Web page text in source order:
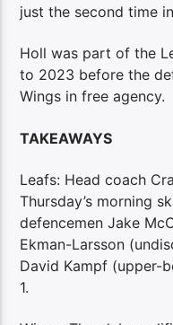
just the second time
Holl was part of the
to 2023 before the
Wings in free agency.
TAKEAWAYS
Leafs: Head coach
Thursday’s morning
defencemen Jake
Ekman-Larsson
David Kampf (upper-
1.